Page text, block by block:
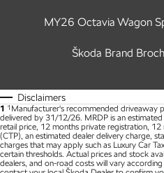
MY26 Octavia Wagon
Škoda Brand
Disclaimers
1 1 Manufacturer's recommended driveaway
delivered by 31/12/26. MRDP is an
retail price, 12 months private registration,
(CTP), an estimated dealer delivery charge,
charges that may apply such as Luxury Car
certain thresholds. Actual prices and stock
dealers, and on-road costs will vary